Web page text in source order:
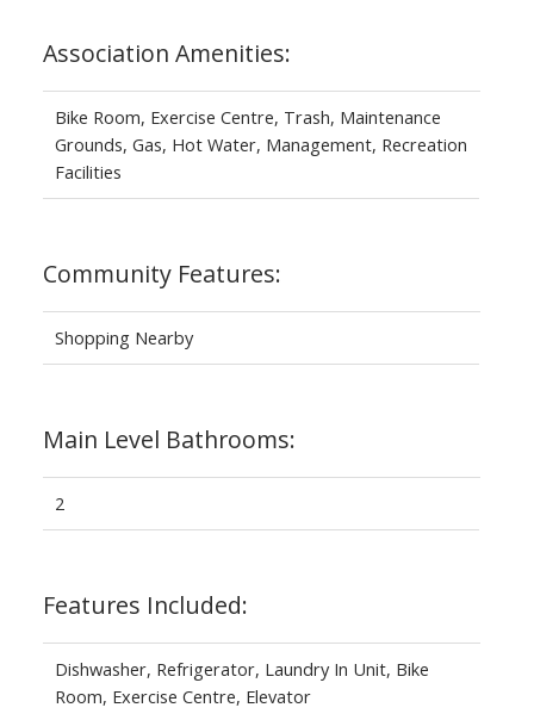
Association Amenities:
Bike Room, Exercise Centre, Trash, Maintenance
Grounds, Gas, Hot Water, Management, Recreation
Facilities
Community Features:
Shopping Nearby
Main Level Bathrooms:
2
Features Included:
Dishwasher, Refrigerator, Laundry In Unit, Bike
Room, Exercise Centre, Elevator